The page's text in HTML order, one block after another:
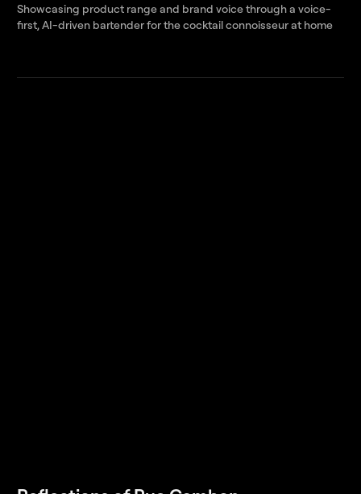
Showcasing product range and brand voice through a voice-
first, AI-driven bartender for the cocktail connoisseur at home